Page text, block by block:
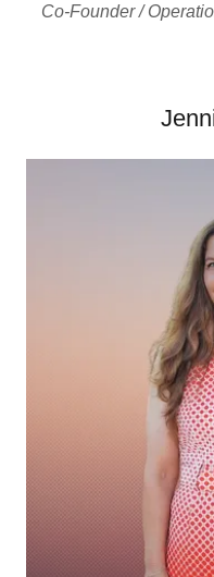
Co-Founder /